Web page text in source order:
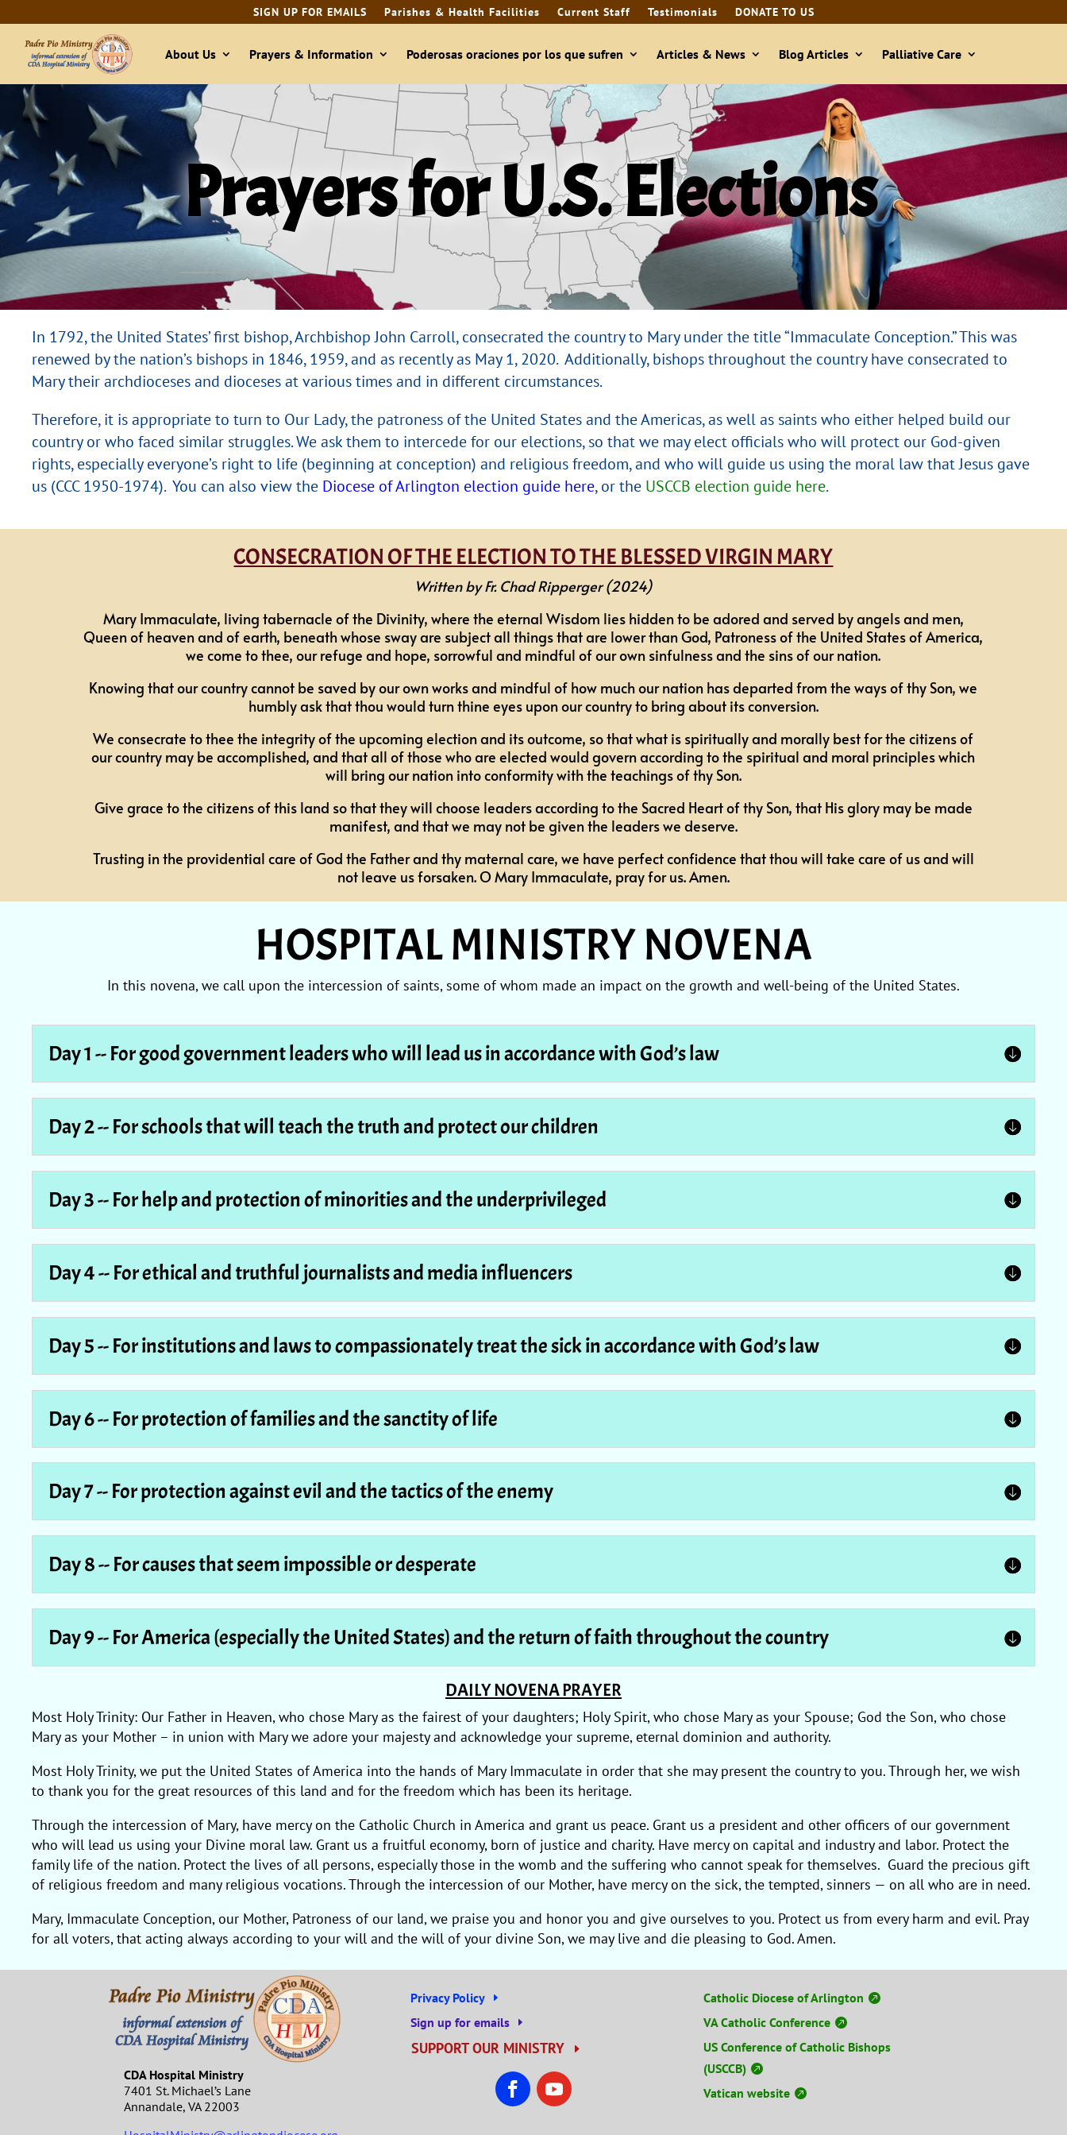
SIGN UP FOR EMAILS Parishes & Health Facilities Current Staff Testimonials DONATE TO US
About Us Prayers & Information Poderosas oraciones por los que sufren Articles & News Blog Articles Palliative Care
Prayers for U.S. Elections
In 1792, the United States’ first bishop, Archbishop John Carroll, consecrated the country to Mary under the title “Immaculate Conception.” This was
renewed by the nation’s bishops in 1846, 1959, and as recently as May 1, 2020. Additionally, bishops throughout the country have consecrated to
Mary their archdioceses and dioceses at various times and in different circumstances.
Therefore, it is appropriate to turn to Our Lady, the patroness of the United States and the Americas, as well as saints who either helped build our
country or who faced similar struggles. We ask them to intercede for our elections, so that we may elect officials who will protect our God-given
rights, especially everyone’s right to life (beginning at conception) and religious freedom, and who will guide us using the moral law that Jesus gave
us (CCC 1950-1974). You can also view the Diocese of Arlington election guide here, or the USCCB election guide here.
CONSECRATION OF THE ELECTION TO THE BLESSED VIRGIN MARY
Written by Fr. Chad Ripperger (2024)
Mary Immaculate, living tabernacle of the Divinity, where the eternal Wisdom lies hidden to be adored and served by angels and men,
Queen of heaven and of earth, beneath whose sway are subject all things that are lower than God, Patroness of the United States of America,
we come to thee, our refuge and hope, sorrowful and mindful of our own sinfulness and the sins of our nation.
Knowing that our country cannot be saved by our own works and mindful of how much our nation has departed from the ways of thy Son, we
humbly ask that thou would turn thine eyes upon our country to bring about its conversion.
We consecrate to thee the integrity of the upcoming election and its outcome, so that what is spiritually and morally best for the citizens of
our country may be accomplished, and that all of those who are elected would govern according to the spiritual and moral principles which
will bring our nation into conformity with the teachings of thy Son.
Give grace to the citizens of this land so that they will choose leaders according to the Sacred Heart of thy Son, that His glory may be made
manifest, and that we may not be given the leaders we deserve.
Trusting in the providential care of God the Father and thy maternal care, we have perfect confidence that thou will take care of us and will
not leave us forsaken. O Mary Immaculate, pray for us. Amen.
HOSPITAL MINISTRY NOVENA
In this novena, we call upon the intercession of saints, some of whom made an impact on the growth and well-being of the United States.
Day 1 -- For good government leaders who will lead us in accordance with God’s law
Day 2 -- For schools that will teach the truth and protect our children
Day 3 -- For help and protection of minorities and the underprivileged
Day 4 -- For ethical and truthful journalists and media influencers
Day 5 -- For institutions and laws to compassionately treat the sick in accordance with God’s law
Day 6 -- For protection of families and the sanctity of life
Day 7 -- For protection against evil and the tactics of the enemy
Day 8 -- For causes that seem impossible or desperate
Day 9 -- For America (especially the United States) and the return of faith throughout the country
DAILY NOVENA PRAYER
Most Holy Trinity: Our Father in Heaven, who chose Mary as the fairest of your daughters; Holy Spirit, who chose Mary as your Spouse; God the Son, who chose
Mary as your Mother – in union with Mary we adore your majesty and acknowledge your supreme, eternal dominion and authority.
Most Holy Trinity, we put the United States of America into the hands of Mary Immaculate in order that she may present the country to you. Through her, we wish
to thank you for the great resources of this land and for the freedom which has been its heritage.
Through the intercession of Mary, have mercy on the Catholic Church in America and grant us peace. Grant us a president and other officers of our government
who will lead us using your Divine moral law. Grant us a fruitful economy, born of justice and charity. Have mercy on capital and industry and labor. Protect the
family life of the nation. Protect the lives of all persons, especially those in the womb and the suffering who cannot speak for themselves. Guard the precious gift
of religious freedom and many religious vocations. Through the intercession of our Mother, have mercy on the sick, the tempted, sinners — on all who are in need.
Mary, Immaculate Conception, our Mother, Patroness of our land, we praise you and honor you and give ourselves to you. Protect us from every harm and evil. Pray
for all voters, that acting always according to your will and the will of your divine Son, we may live and die pleasing to God. Amen.
CDA Hospital Ministry
7401 St. Michael’s Lane
Annandale, VA 22003
Privacy Policy
Sign up for emails
SUPPORT OUR MINISTRY
Catholic Diocese of Arlington
VA Catholic Conference
US Conference of Catholic Bishops
(USCCB)
Vatican website